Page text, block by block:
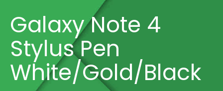
Galaxy Note 4
Stylus Pen
White/Gold/Black